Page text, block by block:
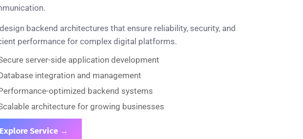
backend architectures that ensure reliability, security, and
performance for complex digital platforms.
server-side application development
integration and management
optimized backend systems
architecture for growing businesses
Explore Service →